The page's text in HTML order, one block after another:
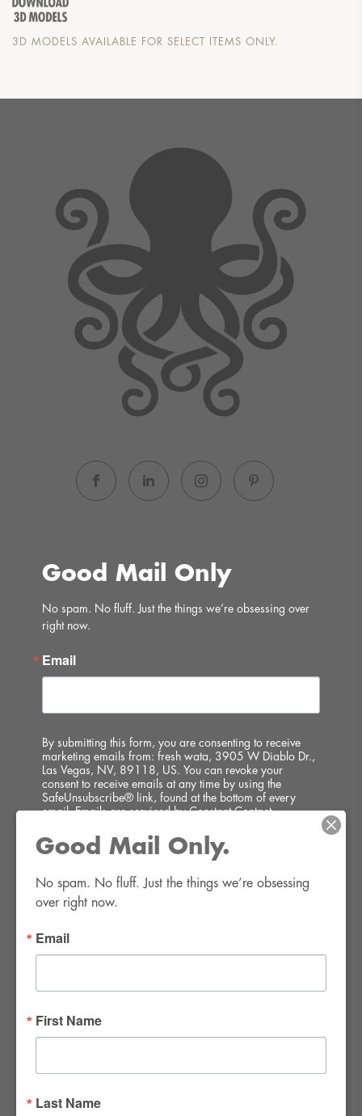
3D MODELS AVAILABLE FOR SELECT ITEMS ONLY.
Good Mail Only
No spam. No fluff. Just the things we’re obsessing over
right now.
Email
By submitting this form, you are consenting to receive
marketing emails from: fresh wata, 3905 W Diablo Dr.,
Las Vegas, NV, 89118, US. You can revoke your
consent to receive emails at any time by using the
SafeUnsubscribe® link, found at the bottom of every
email.Emails are serviced by Constant Contact.
SIGN UP!
Las Vegas, NV 89139
info@thirsty4fwr.com
Good Mail Only.
No spam. No fluff. Just the things we’re obsessing
over right now.
Email
First Name
Last Name